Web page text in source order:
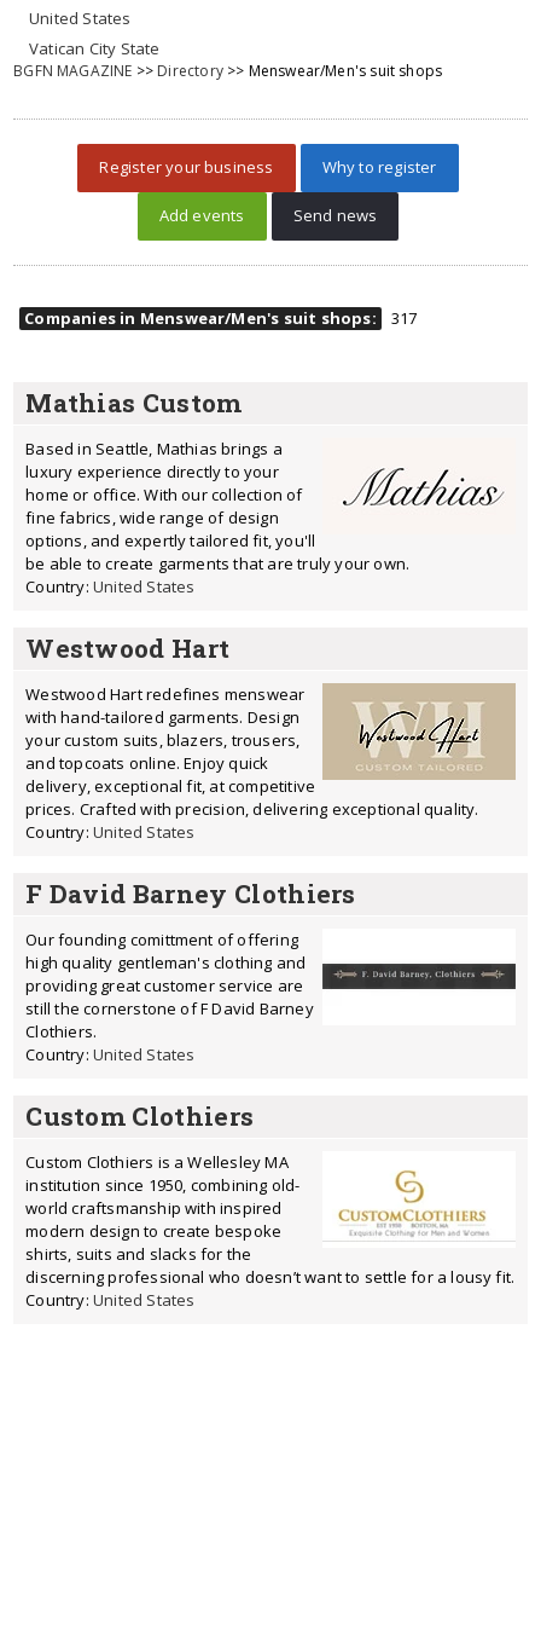
United States
Vatican City State
BGFN MAGAZINE >> Directory>> Menswear/Men's suit shops
Register your business Why to register
Add events Send news
Companies in Menswear/Men's suit shops: 317
Mathias Custom
Based in Seattle, Mathias brings a
luxury experience directly to your
home or office. With our collection of
fine fabrics, wide range of design
options, and expertly tailored fit, you'll
be able to create garments that are truly your own.
Country: United States
Westwood Hart
Westwood Hart redefines menswear
with hand-tailored garments. Design
your custom suits, blazers, trousers,
and topcoats online. Enjoy quick
delivery, exceptional fit, at competitive
prices. Crafted with precision, delivering exceptional quality.
Country: United States
F David Barney Clothiers
Our founding comittment of offering
high quality gentleman's clothing and
providing great customer service are
still the cornerstone of F David Barney
Clothiers.
Country: United States
Custom Clothiers
Custom Clothiers is a Wellesley MA
institution since 1950, combining old-
world craftsmanship with inspired
modern design to create bespoke
shirts, suits and slacks for the
discerning professional who doesn’t want to settle for a lousy fit.
Country: United States